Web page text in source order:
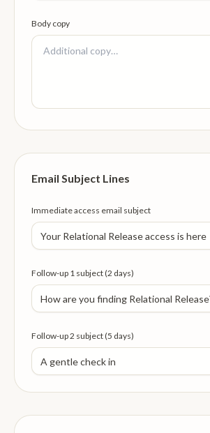
Body copy
Email Subject Lines
Immediate access email subject
Follow-up 1 subject (2 days)
Follow-up 2 subject (5 days)